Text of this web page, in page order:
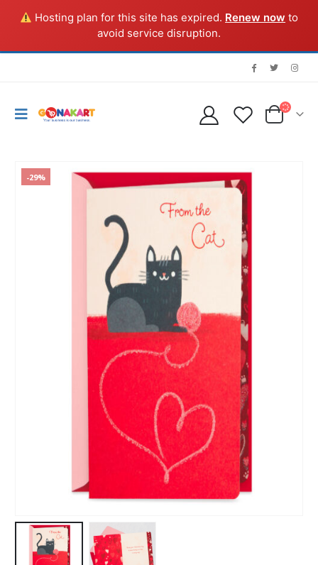
Hosting plan for this site has expired. Renew now to
avoid service disruption.
-29%